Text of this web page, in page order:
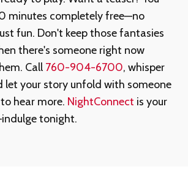
minutes completely free—no
fun. Don't keep those fantasies
there's someone right now
Call 760-904-6700, whisper
let your story unfold with someone
hear more. NightConnect is your
tonight.